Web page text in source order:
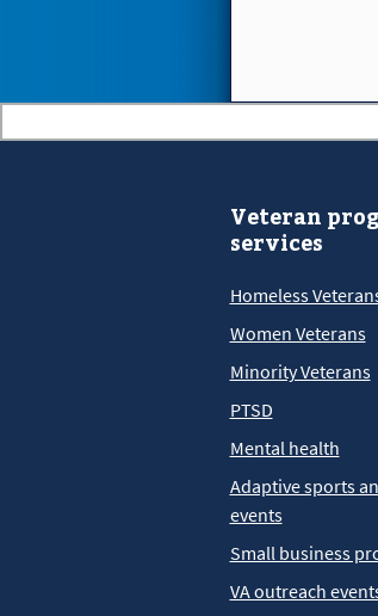
Veteran
services
Homeless
Women Veterans
Minority Veterans
PTSD
Mental health
Adaptive sports
events
Small business
VA outreach